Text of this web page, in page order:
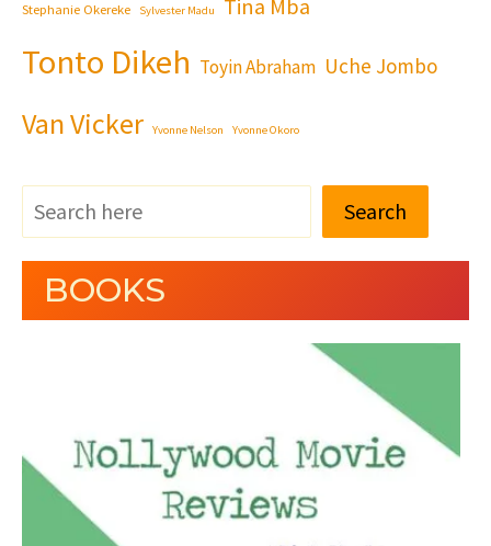
Stephanie Okereke Sylvester Madu Tina Mba
Tonto Dikeh Toyin Abraham Uche Jombo
Van Vicker Yvonne Nelson Yvonne Okoro
Search
BOOKS